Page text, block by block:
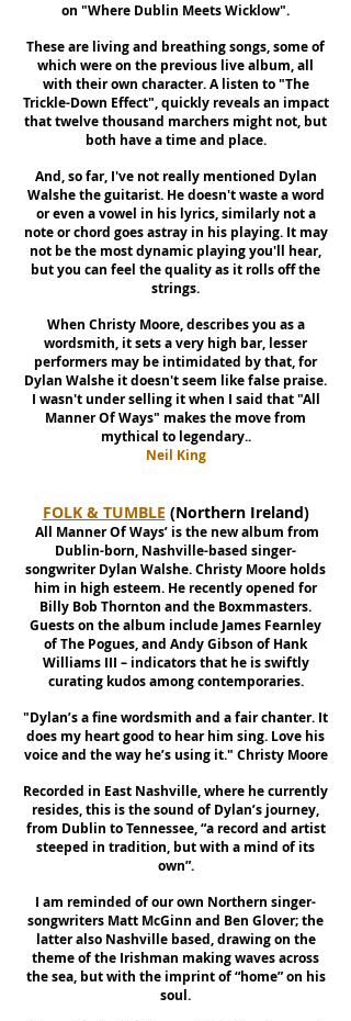
on "Where Dublin Meets Wicklow".
These are living and breathing songs, some of
which were on the previous live album, all
with their own character. A listen to "The
Trickle-Down Effect", quickly reveals an impact
that twelve thousand marchers might not, but
both have a time and place.
And, so far, I've not really mentioned Dylan
Walshe the guitarist. He doesn't waste a word
or even a vowel in his lyrics, similarly not a
note or chord goes astray in his playing. It may
not be the most dynamic playing you'll hear,
but you can feel the quality as it rolls off the
strings.
When Christy Moore, describes you as a
wordsmith, it sets a very high bar, lesser
performers may be intimidated by that, for
Dylan Walshe it doesn't seem like false praise.
I wasn't under selling it when I said that "All
Manner Of Ways" makes the move from
mythical to legendary..
Neil King
FOLK & TUMBLE (Northern Ireland)
All Manner Of Ways’ is the new album from
Dublin-born, Nashville-based singer-
songwriter Dylan Walshe. Christy Moore holds
him in high esteem. He recently opened for
Billy Bob Thornton and the Boxmmasters.
Guests on the album include James Fearnley
of The Pogues, and Andy Gibson of Hank
Williams III – indicators that he is swiftly
curating kudos among contemporaries.
"Dylan’s a fine wordsmith and a fair chanter. It
does my heart good to hear him sing. Love his
voice and the way he’s using it." Christy Moore
Recorded in East Nashville, where he currently
resides, this is the sound of Dylan’s journey,
from Dublin to Tennessee, “a record and artist
steeped in tradition, but with a mind of its
own”.
I am reminded of our own Northern singer-
songwriters Matt McGinn and Ben Glover; the
latter also Nashville based, drawing on the
theme of the Irishman making waves across
the sea, but with the imprint of “home” on his
soul.